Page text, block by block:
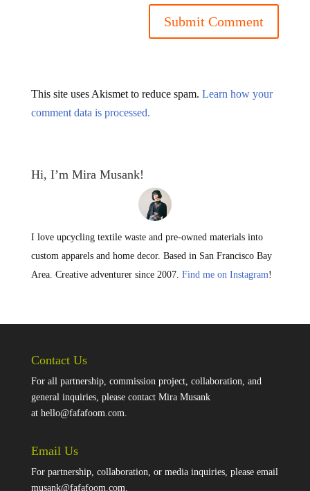
This site uses Akismet to reduce spam. Learn how your
comment data is processed.
Hi, I’m Mira Musank!
I love upcycling textile waste and pre-owned materials into
custom apparels and home decor. Based in San Francisco Bay
Area. Creative adventurer since 2007. Find me on Instagram!
Contact Us
For all partnership, commission project, collaboration, and
general inquiries, please contact Mira Musank
at hello@fafafoom.com.
Email Us
For partnership, collaboration, or media inquiries, please email
musank@fafafoom.com.